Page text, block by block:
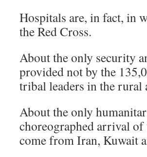
Hospitals are, in fact, in
the Red Cross.
About the only security
provided not by the
tribal leaders in the rural
About the only
choreographed arrival
come from Iran, Kuwait